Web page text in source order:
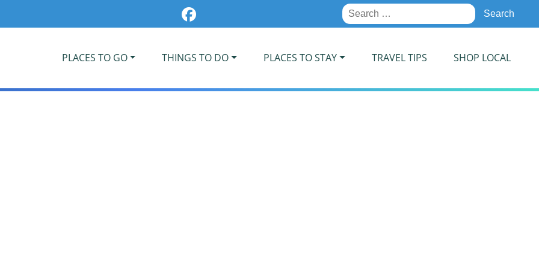
Search
for:
PLACES TO GO THINGS TO DO PLACES TO STAY TRAVEL TIPS SHOP LOCAL